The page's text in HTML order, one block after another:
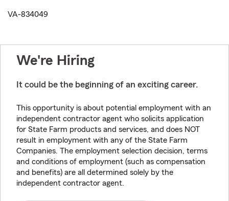
VA-834049
We're Hiring
It could be the beginning of an exciting career.
This opportunity is about potential employment with an
independent contractor agent who solicits application
for State Farm products and services, and does NOT
result in employment with any of the State Farm
Companies. The employment selection decision, terms
and conditions of employment (such as compensation
and benefits) are all determined solely by the
independent contractor agent.